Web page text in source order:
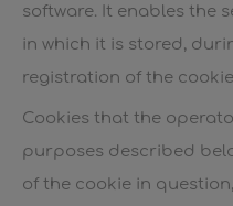
software. It enables the
in which it is stored,
registration of the
Cookies that the
purposes described
of the cookie in